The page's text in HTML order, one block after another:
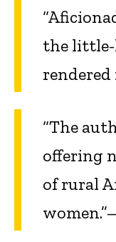
the little-
“The
offering
of rural